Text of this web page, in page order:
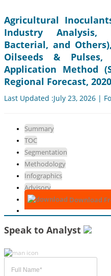
Agricultural
Industry Analysis,
Bacterial, and
Oilseeds &
Application Method
Regional Forecast,
Last Updated :July 23, 2026 |
Summary
TOC
Segmentation
Methodology
Infographics
Advisory
Download
Speak to Analyst